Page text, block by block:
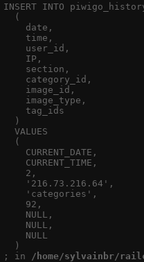
INSERT INTO
  (
    date,
    time,
    user_id,
    IP,
    section,
    category_id,
    image_id,
    image_type,
    tag_ids
  )
  VALUES
  (
    CURRENT_DATE,
    CURRENT_TIME,
    2,
    '216.73.216.64',
    'categories',
    92,
    NULL,
    NULL,
    NULL
  )
; in
/home/sylvainbr/